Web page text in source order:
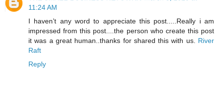
11:24 AM
I haven’t any word to appreciate this post.....Really i am
impressed from this post....the person who create this post
it was a great human..thanks for shared this with us. River
Raft
Reply